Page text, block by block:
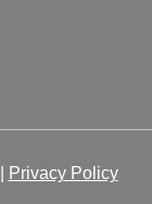
Privacy Policy